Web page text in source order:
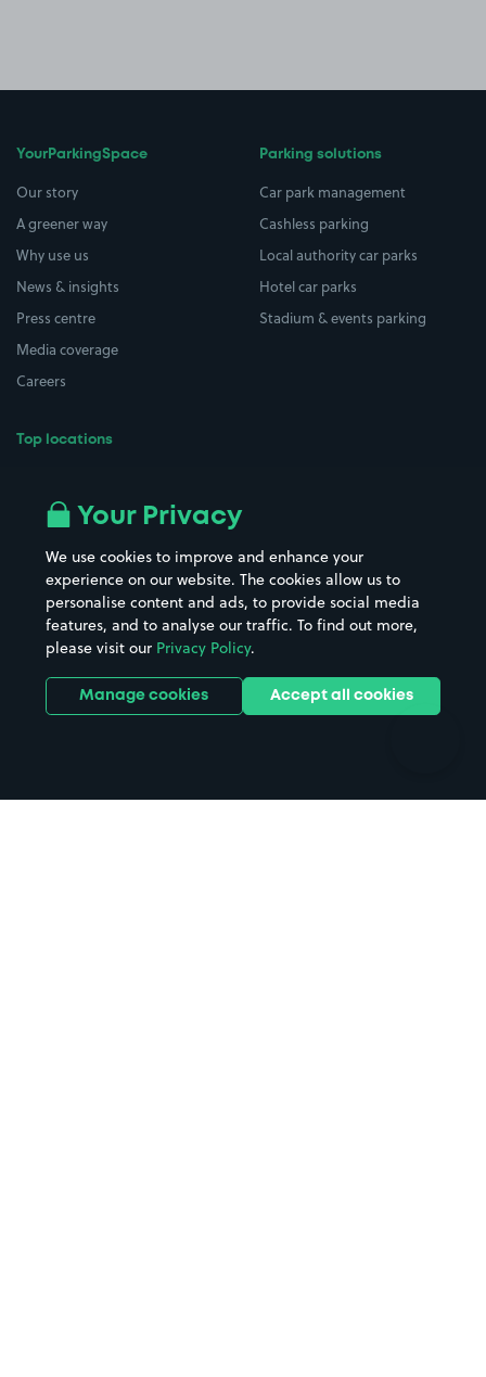
YourParkingSpace
Our story
A greener way
Why use us
News & insights
Press centre
Media coverage
Careers
Top locations
All London areas
Hospitals
Hotels
Street Names
Towns & cities
Train stations
Stadiums & venues
Parking solutions
Car park management
Cashless parking
Local authority car parks
Hotel car parks
Stadium & events parking
Your Privacy
We use cookies to improve and enhance your
experience on our website. The cookies allow us to
personalise content and ads, to provide social media
features, and to analyse our traffic. To find out more,
please visit our Privacy Policy.
Manage cookies Accept all cookies